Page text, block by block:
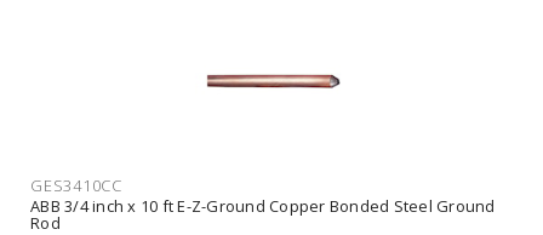
GES3410CC
ABB 3/4 inch x 10 ft E-Z-Ground Copper Bonded Steel Ground
Rod